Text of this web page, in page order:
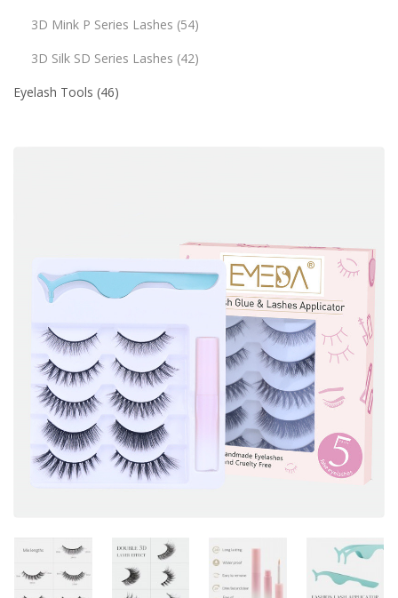
3D Mink P Series Lashes 54
3D Silk SD Series Lashes 42
Eyelash Tools 46